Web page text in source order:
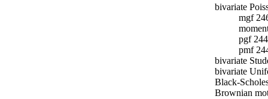
bivariate
mgf
pgf 244
pmf
bivariate
bivariate
Black-
Brownian